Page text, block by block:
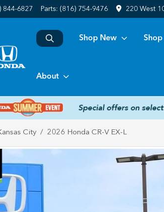
844-6827 Parts: (816) 754-9476 220 West
Shop New Shop
About
City 2026 Honda CR-V EX-L